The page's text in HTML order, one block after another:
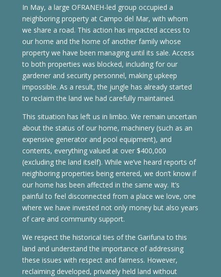
In May, a large OFRANEH-led group occupied a
neighboring property at Campo del Mar, with whom
we share a road. This action has impacted access to
our home and the home of another family whose
property we have been managing until its sale. Access
to both properties was blocked, including for our
gardener and security personnel, making upkeep
impossible. As a result, the jungle has already started
to reclaim the land we had carefully maintained.
This situation has left us in limbo. We remain uncertain
about the status of our home, machinery (such as an
expensive generator and pool equipment), and
contents, everything valued at over $400,000
(excluding the land itself). While we’ve heard reports of
neighboring properties being entered, we don’t know if
our home has been affected in the same way. It’s
painful to feel disconnected from a place we love, one
where we have invested not only money but also years
of care and community support.
We respect the historical ties of the Garifuna to this
land and understand the importance of addressing
these issues with respect and fairness. However,
reclaiming developed, privately held land without